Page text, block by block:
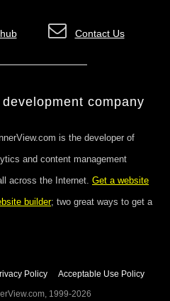
Contact Us
company
is the developer of
and content management
across the Internet. Get a website
builder; two great ways to get a
Policy
Acceptable Use Policy
1999-2026